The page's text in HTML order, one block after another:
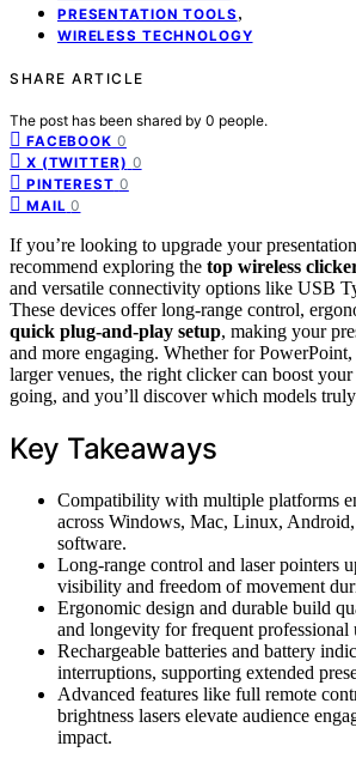
PRESENTATION TOOLS ,
WIRELESS TECHNOLOGY
SHARE ARTICLE
The post has been shared by 0 people.
FACEBOOK 0
X (TWITTER) 0
PINTEREST 0
MAIL 0
If you’re looking to upgrade your
recommend exploring the top wireless
and versatile connectivity options like USB
These devices offer long-range control,
quick plug-and-play setup, making your
and more engaging. Whether for
larger venues, the right clicker can boost
going, and you’ll discover which models
Key Takeaways
Compatibility with multiple platforms
across Windows, Mac, Linux, Android,
software.
Long-range control and laser pointers
visibility and freedom of movement
Ergonomic design and durable build
and longevity for frequent professional
Rechargeable batteries and battery
interruptions, supporting extended
Advanced features like full remote
brightness lasers elevate audience
impact.